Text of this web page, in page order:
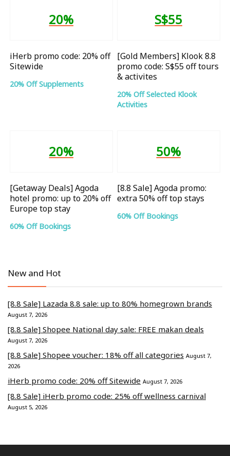
20%
iHerb promo code: 20% off
Sitewide
20% Off Supplements
S$55
[Gold Members] Klook 8.8
promo code: S$55 off tours
& activites
20% Off Selected Klook
Activities
20%
[Getaway Deals] Agoda
hotel promo: up to 20% off
Europe top stay
60% Off Bookings
50%
[8.8 Sale] Agoda promo:
extra 50% off top stays
60% Off Bookings
New and Hot
[8.8 Sale] Lazada 8.8 sale: up to 80% homegrown brands
August 7, 2026
[8.8 Sale] Shopee National day sale: FREE makan deals
August 7, 2026
[8.8 Sale] Shopee voucher: 18% off all categories August 7,
2026
iHerb promo code: 20% off Sitewide August 7, 2026
[8.8 Sale] iHerb promo code: 25% off wellness carnival
August 5, 2026